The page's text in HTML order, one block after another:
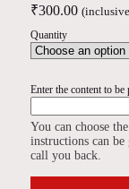
₹300.00
Quantity
Enter the content to
You can choose
instructions can
call you back.